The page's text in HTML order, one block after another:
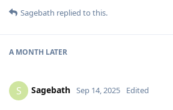
Sagebath replied to this.
A MONTH LATER
S Sagebath Sep 14, 2025 Edited